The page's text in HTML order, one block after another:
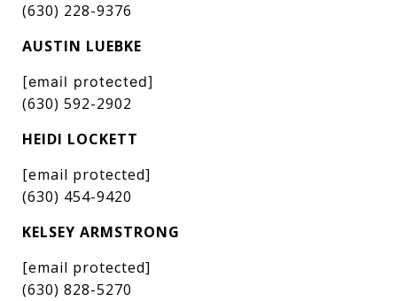
(630) 228-9376
AUSTIN LUEBKE
[email protected]
(630) 592-2902
HEIDI LOCKETT
[email protected]
(630) 454-9420
KELSEY ARMSTRONG
[email protected]
(630) 828-5270